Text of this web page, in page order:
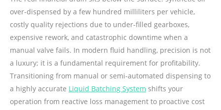
over-dispensed by a few hundred milliliters per vehicle,
costly quality rejections due to under-filled gearboxes,
expensive rework, and catastrophic downtime when a
manual valve fails. In modern fluid handling, precision is not
a luxury; it is a fundamental requirement for profitability.
Transitioning from manual or semi-automated dispensing to
a highly accurate Liquid Batching System shifts your
operation from reactive loss management to proactive cost